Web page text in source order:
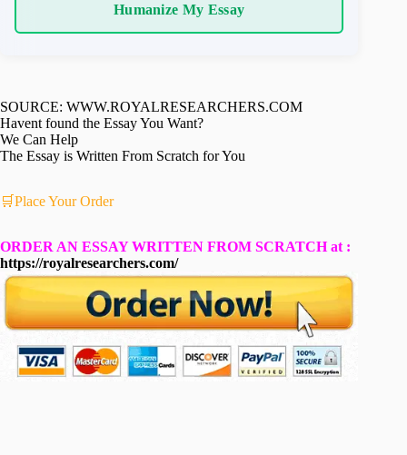
Humanize My Essay
SOURCE: WWW.ROYALRESEARCHERS.COM
Havent found the Essay You Want?
We Can Help
The Essay is Written From Scratch for You
🛒Place Your Order
ORDER AN ESSAY WRITTEN FROM SCRATCH at :
https://royalresearchers.com/